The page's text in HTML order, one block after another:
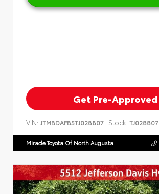
Get Pre-Approved
VIN: JTMBDAFB5TJ028807 Stock: TJ028807
Miracle Toyota Of North Augusta